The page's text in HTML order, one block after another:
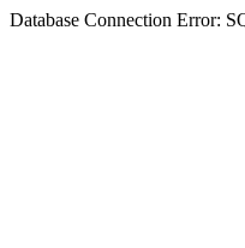
Database Connection Error: